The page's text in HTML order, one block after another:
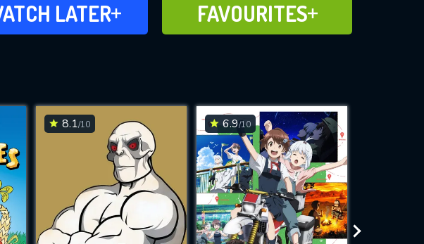
LATER
TO WATCH FAVOURITES
ADD TO
8.1/10 6.9/10